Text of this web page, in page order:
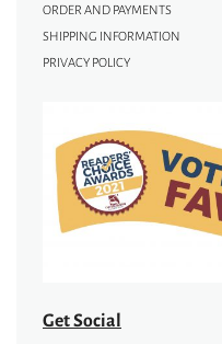
ORDER AND PAYMENTS
SHIPPING INFORMATION
PRIVACY POLICY
Get Social